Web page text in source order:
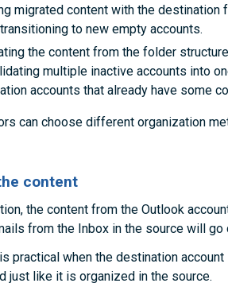
migrated content with the
to new empty accounts.
the content from the folder
multiple inactive accounts into
accounts that already have some
can choose different organization
content
the content from the Outlook
from the Inbox in the source will
practical when the destination
just like it is organized in the source.